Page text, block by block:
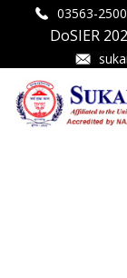
03563-
DoSIER